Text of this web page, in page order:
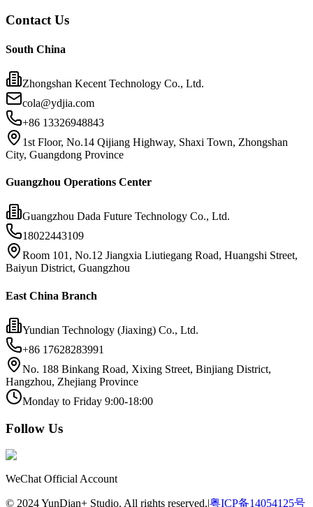
Contact Us
South China
Zhongshan Kecent Technology Co., Ltd.
cola@ydjia.com
+86 13326948843
1st Floor, No.14 Qijiang Highway, Shaxi Town, Zhongshan
City, Guangdong Province
Guangzhou Operations Center
Guangzhou Dada Future Technology Co., Ltd.
18022443109
Room 101, No.12 Jiangxia Liutiegang Road, Huangshi Street,
Baiyun District, Guangzhou
East China Branch
Yundian Technology (Jiaxing) Co., Ltd.
+86 17628283991
No. 188 Binkang Road, Xixing Street, Binjiang District,
Hangzhou, Zhejiang Province
Monday to Friday 9:00-18:00
Follow Us
WeChat Official Account
© 2024YunDian+ Studio. All rights reserved.|粤ICP备14054125号